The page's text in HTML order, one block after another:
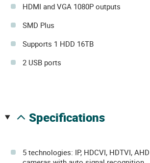
HDMI and VGA 1080P outputs
SMD Plus
Supports 1 HDD 16TB
2 USB ports
specifications
5 technologies: IP, HDCVI, HDTVI,